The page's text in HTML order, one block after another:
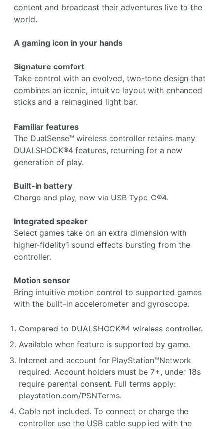
content and broadcast their adventures live to the
world.
A gaming icon in your hands
Signature comfort
Take control with an evolved, two-tone design that
combines an iconic, intuitive layout with enhanced
sticks and a reimagined light bar.
Familiar features
The DualSense™ wireless controller retains many
DUALSHOCK®4 features, returning for a new
generation of play.
Built-in battery
Charge and play, now via USB Type-C®4.
Integrated speaker
Select games take on an extra dimension with
higher-fidelity1 sound effects bursting from the
controller.
Motion sensor
Bring intuitive motion control to supported games
with the built-in accelerometer and gyroscope.
Compared to DUALSHOCK®4 wireless controller.
Available when feature is supported by game.
Internet and account for PlayStation™Network
required. Account holders must be 7+, under 18s
require parental consent. Full terms apply:
playstation.com/PSNTerms.
Cable not included. To connect or charge the
controller use the USB cable supplied with the